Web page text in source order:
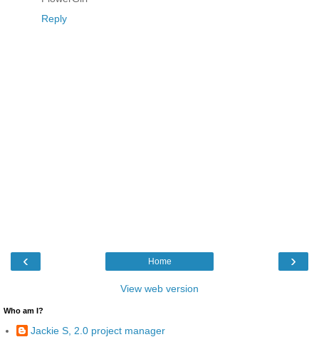
Reply
‹ ›
Home
View web version
Who am I?
Jackie S, 2.0 project manager